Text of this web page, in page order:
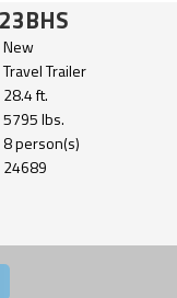
New
Travel Trailer
28.4 ft.
5795 lbs.
8 person(s)
24689